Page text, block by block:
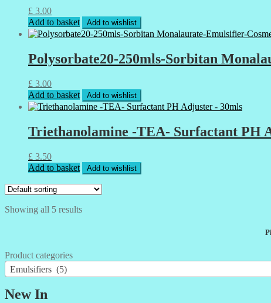
£ 3.00
Add to basket
Add to wishlist
Polysorbate20-250mls-Sorbitan
£ 3.00
Add to basket
Add to wishlist
Triethanolamine -TEA- Surfactant PH
£ 3.50
Add to basket
Add to wishlist
Showing all 5 results
Product categories
Emulsifiers (5)
New In